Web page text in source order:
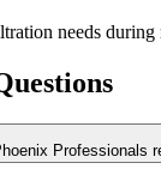
needs
Professionals